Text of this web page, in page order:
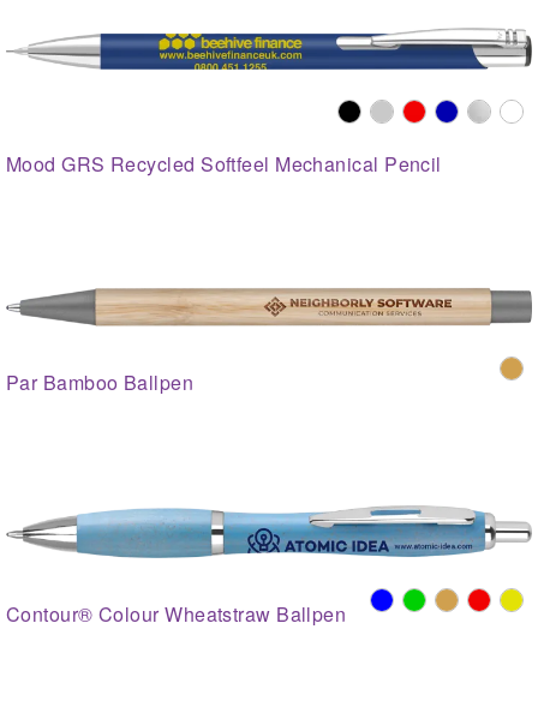
Mood GRS Recycled Softfeel Mechanical Pencil
Par Bamboo Ballpen
Contour® Colour Wheatstraw Ballpen